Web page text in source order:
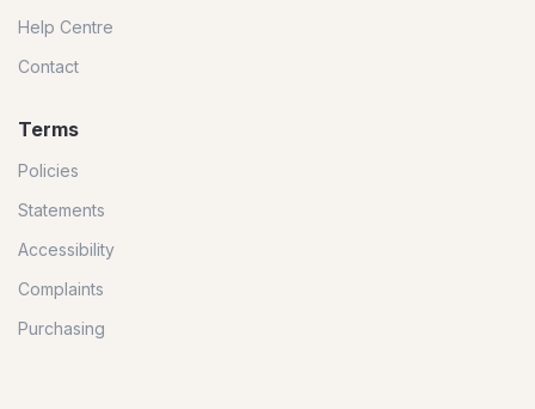
Help Centre
Contact
Terms
Policies
Statements
Accessibility
Complaints
Purchasing